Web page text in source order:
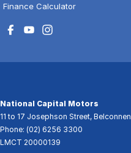
Finance Calculator
National Capital Motors
11 to 17 Josephson Street, Belconnen
Phone: (02) 6256 3300
LMCT 20000139